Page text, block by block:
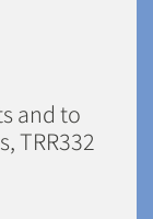
and to
TRR332